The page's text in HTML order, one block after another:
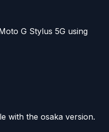
G Stylus 5G using
with the osaka version.